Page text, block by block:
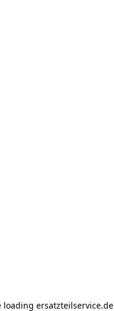
loading ersatzteilservice.de